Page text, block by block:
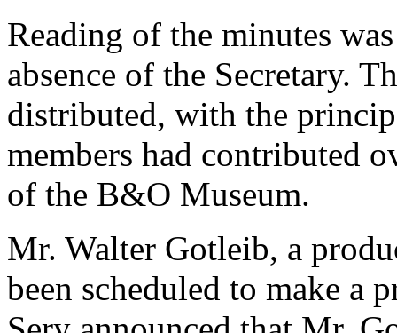
Reading of the minutes
absence of the Secretary.
distributed, with the
members had contributed
of the B&O Museum.
Mr. Walter Gotleib, a
been scheduled to make a